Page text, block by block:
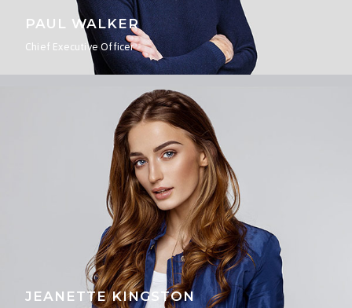
PAUL WALKER
Chief Executive Officer
JEANETTE KINGSTON